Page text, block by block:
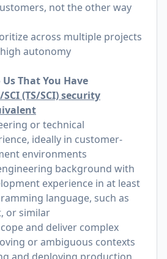
not the other way
across multiple projects
autonomy
That You Have
(TS/SCI) security
or technical
ideally in customer-
environments
background with
experience in at least
language, such as
or similar
and deliver complex
or ambiguous contexts